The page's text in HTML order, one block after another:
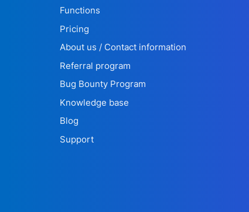
Functions
Pricing
About us / Contact information
Referral program
Bug Bounty Program
Knowledge base
Blog
Support